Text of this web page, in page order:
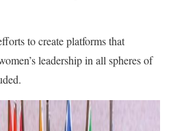
to create platforms that
leadership in all spheres of